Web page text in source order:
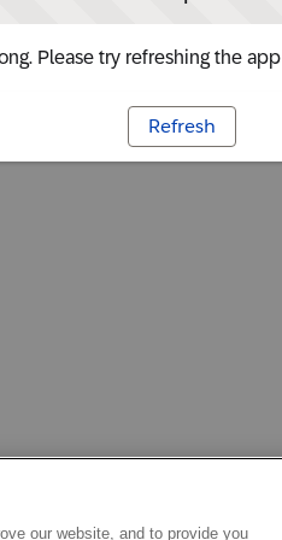
Please try refreshing the app
Refresh
our website, and to provide you